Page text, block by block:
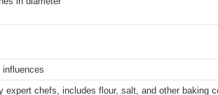
influences
expert chefs, includes flour, salt, and other baking